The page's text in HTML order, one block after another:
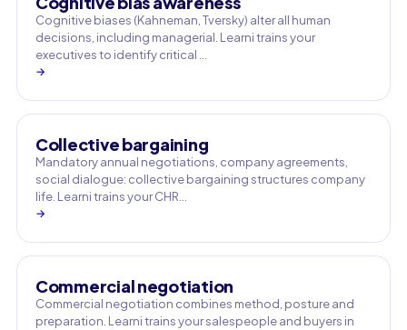
Cognitive biases (Kahneman, Tversky) alter all human
decisions, including managerial. Learni trains your
executives to identify critical …
→
Collective bargaining
Mandatory annual negotiations, company agreements,
social dialogue: collective bargaining structures company
life. Learni trains your CHR…
→
Commercial negotiation
Commercial negotiation combines method, posture and
preparation. Learni trains your salespeople and buyers in